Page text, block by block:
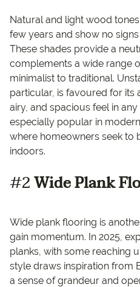
Natural and light wood
few years and show no
These shades provide a
complements a wide range
minimalist to traditional.
particular, is favoured for its
airy, and spacious feel in
especially popular in
where homeowners seek to
indoors.
#2Wide Plank
Wide plank flooring is
gain momentum. In 2025,
planks, with some reaching
style draws inspiration from
a sense of grandeur and